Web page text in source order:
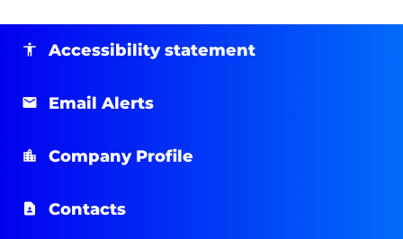
Accessibility statement
Email Alerts
Company Profile
Contacts